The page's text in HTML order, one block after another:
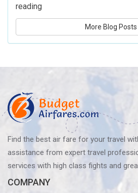
readingWhat
Is
Airlines’
Policy?
Before
You
More Blog Posts
Find the best air fare for your travel
assistance from expert travel
services with high class fights and
COMPANY